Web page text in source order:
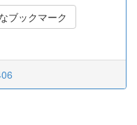
ブックマーク